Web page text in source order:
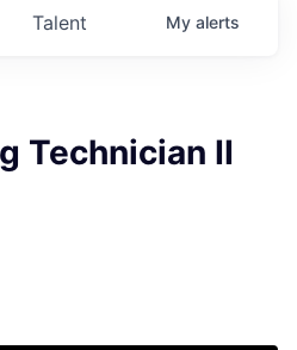
Talent My alerts
Technician II